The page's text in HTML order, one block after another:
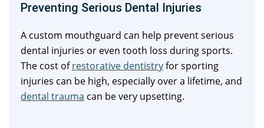
Preventing Serious Dental Injuries
A custom mouthguard can help prevent serious
dental injuries or even tooth loss during sports.
The cost ofrestorative dentistryfor sporting
injuries can be high, especially over a lifetime, and
dental trauma can be very upsetting.